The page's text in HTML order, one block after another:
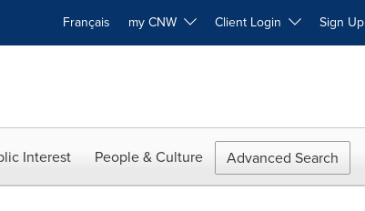
Français my CNW Client Login Sign Up
Interest People & Culture Advanced Search